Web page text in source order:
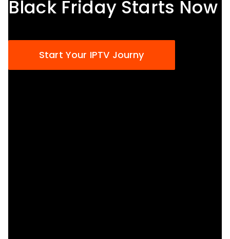
Black Friday Starts Now
Start Your IPTV Journy